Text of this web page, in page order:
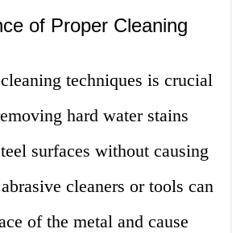
of Proper Cleaning
techniques is crucial
hard water stains
surfaces without causing
cleaners or tools can
of the metal and cause